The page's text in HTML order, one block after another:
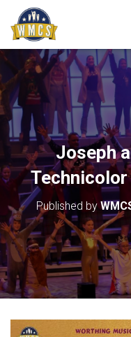
Joseph
Published by